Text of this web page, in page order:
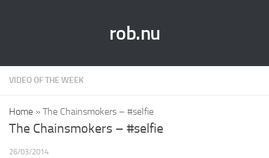
rob.nu
VIDEO OF THE WEEK
Home » The Chainsmokers – #selfie
The Chainsmokers – #selfie
26/03/2014